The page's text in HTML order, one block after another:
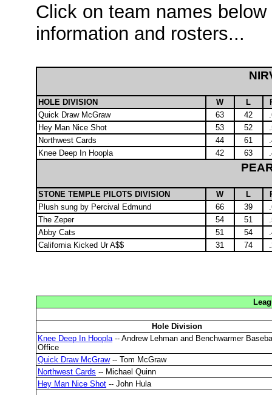
Click on team names
information and rosters...
HOLE DIVISION W L
Quick Draw McGraw
63 42
Hey Man Nice Shot
53 52
Northwest Cards
44 61
Knee Deep In Hoopla
42 63
STONE TEMPLE PILOTS DIVISION W L
Plush sung by Percival Edmund
66 39
The Zeper
54 51
Abby Cats
51 54
California Kicked Ur A$$
31 74
Hole Division
Knee Deep In Hoopla -- Andrew Lehman and Benchwarmer
Office
Quick Draw McGraw-- Tom McGraw
Northwest Cards -- Michael Quinn
Hey Man Nice Shot -- John Hula